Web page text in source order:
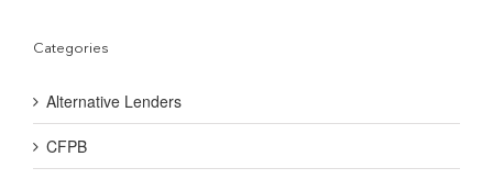
Categories
Alternative Lenders
CFPB